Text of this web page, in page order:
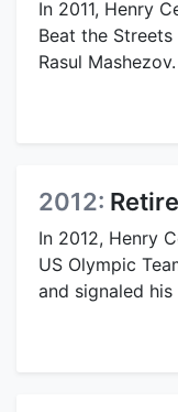
In 2011, Henry
Beat the
Rasul Mashezov.
2012:
In 2012, Henry
US Olympic
and signaled